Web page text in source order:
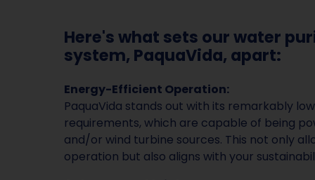
Here's what sets our water
system, PaquaVida, apart:
Energy-Efficient Operation:
PaquaVida stands out with its remarkably
requirements, which are capable of being
and/or wind turbine sources. This not only
operation but also aligns with your